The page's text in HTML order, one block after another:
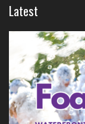
Latest